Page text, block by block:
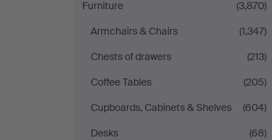
Furniture
(3,870)
Armchairs & Chairs
(1,347)
Chests of drawers
(213)
Coffee Tables
(205)
Cupboards, Cabinets & Shelves
(604)
Desks
(68)